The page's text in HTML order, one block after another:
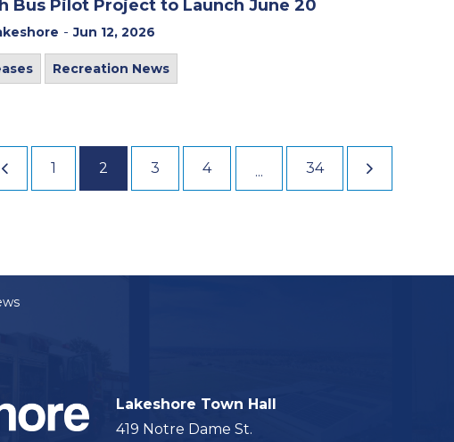
Bus Pilot Project to Launch June 20
- Jun 12, 2026
Recreation News
1 2 3 4 ... 34
Lakeshore Town Hall
419 Notre Dame St.